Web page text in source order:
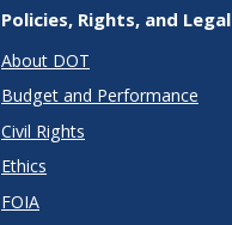
Policies, Rights, and Legal
About DOT
Budget and Performance
Civil Rights
Ethics
FOIA